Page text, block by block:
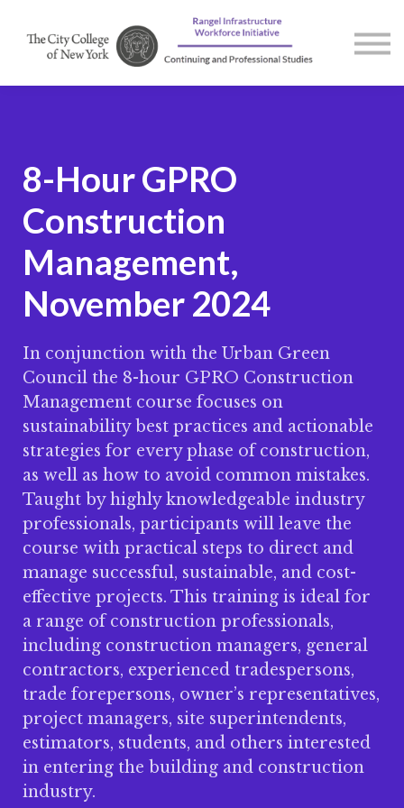
Courses
Contact us
8-Hour GPRO
Construction
Management,
November 2024
In conjunction with the Urban Green
Council the 8-hour GPRO Construction
Management course focuses on
sustainability best practices and actionable
strategies for every phase of construction,
as well as how to avoid common mistakes.
Taught by highly knowledgeable industry
professionals, participants will leave the
course with practical steps to direct and
manage successful, sustainable, and cost-
effective projects. This training is ideal for
a range of construction professionals,
including construction managers, general
contractors, experienced tradespersons,
trade forepersons, owner’s representatives,
project managers, site superintendents,
estimators, students, and others interested
in entering the building and construction
industry.